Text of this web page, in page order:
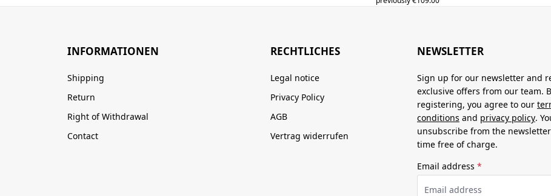
INFORMATIONEN
Shipping
Return
Right of Withdrawal
Contact
RECHTLICHES
Legal notice
Privacy Policy
AGB
Vertrag widerrufen
NEWSLETTER
Sign up for our newsletter and
exclusive offers from our team.
registering, you agree to our
conditions and privacy policy.
unsubscribe from the
time free of charge.
Email address *